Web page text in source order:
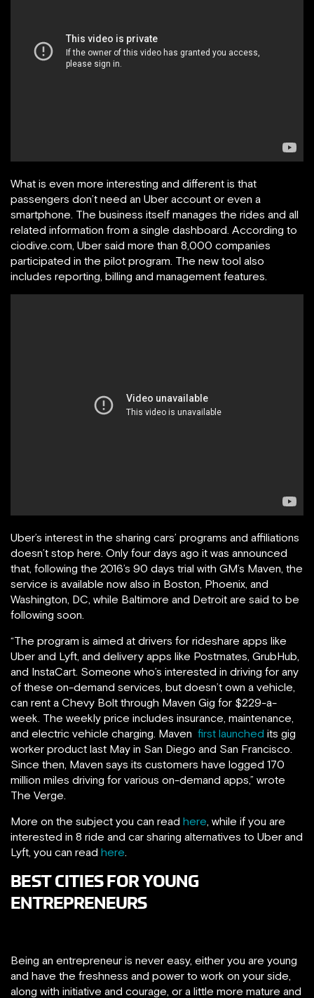
What is even more interesting and different is that
passengers don’t need an Uber account or even a
smartphone. The business itself manages the rides and all
related information from a single dashboard. According to
ciodive.com, Uber said more than 8,000 companies
participated in the pilot program. The new tool also
includes reporting, billing and management features.
Uber’s interest in the sharing cars’ programs and affiliations
doesn’t stop here. Only four days ago it was announced
that, following the 2016’s 90 days trial with GM’s Maven, the
service is available now also in Boston, Phoenix, and
Washington, DC, while Baltimore and Detroit are said to be
following soon.
“The program is aimed at drivers for rideshare apps like
Uber and Lyft, and delivery apps like Postmates, GrubHub,
and InstaCart. Someone who’s interested in driving for any
of these on-demand services, but doesn’t own a vehicle,
can rent a Chevy Bolt through Maven Gig for $229-a-
week. The weekly price includes insurance, maintenance,
and electric vehicle charging. Maven first launched its gig
worker product last May in San Diego and San Francisco.
Since then, Maven says its customers have logged 170
million miles driving for various on-demand apps,” wrote
The Verge.
More on the subject you can read here , while if you are
interested in 8 ride and car sharing alternatives to Uber and
Lyft, you can read here
BEST CITIES FOR YOUNG
ENTREPRENEURS
Being an entrepreneur is never easy, either you are young
and have the freshness and power to work on your side,
along with initiative and courage, or a little more mature and